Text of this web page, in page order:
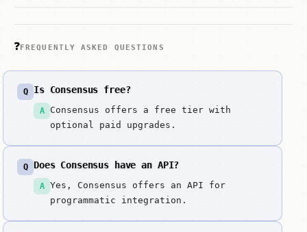
❓FREQUENTLY ASKED QUESTIONS
Q Is Consensus free?
A
Consensus offers a free tier with
optional paid upgrades.
Q Does Consensus have an API?
A
Yes, Consensus offers an API for
programmatic integration.